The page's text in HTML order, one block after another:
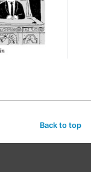
Back to top